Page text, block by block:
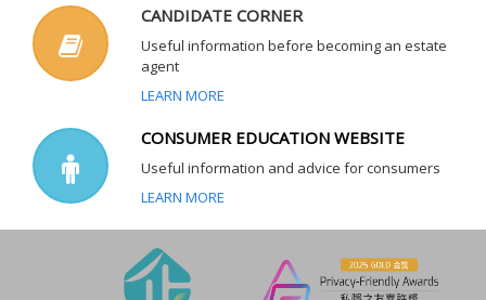
CANDIDATE CORNER
Useful information before becoming an estate
agent
LEARN MORE
CONSUMER EDUCATION WEBSITE
Useful information and advice for consumers
LEARN MORE